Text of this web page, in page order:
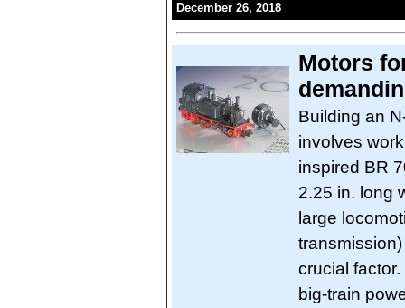
December 26, 2018
Motors
Building an
involves
inspired BR
2.25 in. long
large
crucial
big-train